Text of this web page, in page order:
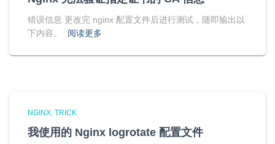
错误信息 更改完 nginx 配置文件后进行测试，随即输出以
下内容。
阅读更多
NGINX TRICK
我使用的 Nginx logrotate 配置文件